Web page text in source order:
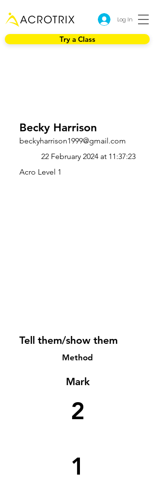
Log In
Try a Class
Becky Harrison
beckyharrison1999@gmail.com
22 February 2024 at 11:37:23
Acro Level 1
Tell them/show them
Method
Mark
2
1